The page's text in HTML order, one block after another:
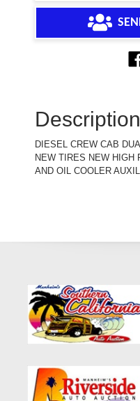
Description
DIESEL CREW CAB
NEW TIRES NEW HIGH
AND OIL COOLER